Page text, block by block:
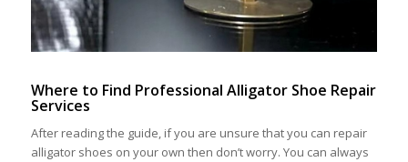
Where to Find Professional Alligator Shoe Repair
Services
After reading the guide, if you are unsure that you can repair
alligator shoes on your own then don’t worry. You can always